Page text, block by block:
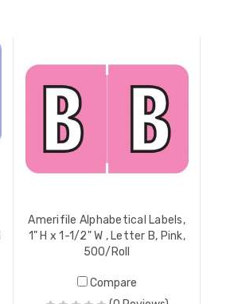
Amerifile Alphabetical Labels,
1" H x 1-1/2" W , Letter B, Pink,
500/Roll
Compare